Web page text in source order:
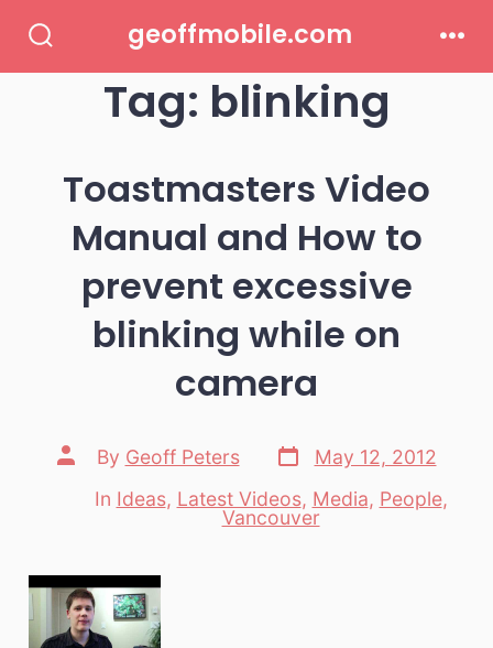
Toggle
geoffmobile.com
Tag: blinking
Toastmasters Video
Manual and How to
prevent excessive
blinking while on
camera
Post
author
By Geoff Peters
Post
date
May 12, 2012
Categories
In Ideas, Latest Videos, Media, People,
Vancouver